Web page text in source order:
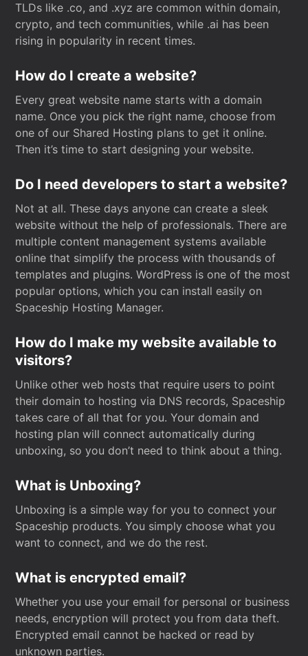
TLDs like .co, and .xyz are common within domain,
crypto, and tech communities, while .ai has been
rising in popularity in recent times.
How do I create a website?
Every great website name starts with a domain
name. Once you pick the right name, choose from
one of our Shared Hosting plans to get it online.
Then it’s time to start designing your website.
Do I need developers to start a website?
Not at all. These days anyone can create a sleek
website without the help of professionals. There are
multiple content management systems available
online that simplify the process with thousands of
templates and plugins. WordPress is one of the most
popular options, which you can install easily on
Spaceship Hosting Manager.
How do I make my website available to
visitors?
Unlike other web hosts that require users to point
their domain to hosting via DNS records, Spaceship
takes care of all that for you. Your domain and
hosting plan will connect automatically during
unboxing, so you don’t need to think about a thing.
What is Unboxing?
Unboxing is a simple way for you to connect your
Spaceship products. You simply choose what you
want to connect, and we do the rest.
What is encrypted email?
Whether you use your email for personal or business
needs, encryption will protect you from data theft.
Encrypted email cannot be hacked or read by
unknown parties.